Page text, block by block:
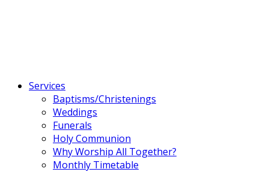
Services
Baptisms/Christenings
Weddings
Funerals
Holy Communion
Why Worship All Together?
Monthly Timetable